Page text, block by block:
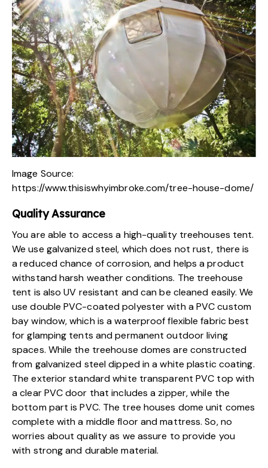
Image Source:
https://www.thisiswhyimbroke.com/tree-house-dome/
Quality Assurance
You are able to access a high-quality treehouses tent.
We use galvanized steel, which does not rust, there is
a reduced chance of corrosion, and helps a product
withstand harsh weather conditions. The treehouse
tent is also UV resistant and can be cleaned easily. We
use double PVC-coated polyester with a PVC custom
bay window, which is a waterproof flexible fabric best
for glamping tents and permanent outdoor living
spaces. While the treehouse domes are constructed
from galvanized steel dipped in a white plastic coating.
The exterior standard white transparent PVC top with
a clear PVC door that includes a zipper, while the
bottom part is PVC. The tree houses dome unit comes
complete with a middle floor and mattress. So, no
worries about quality as we assure to provide you
with strong and durable material.